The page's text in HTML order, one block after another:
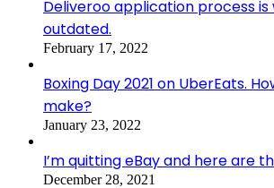
Deliveroo application process is
outdated.
February 17, 2022
Boxing Day 2021 on UberEats.
make?
January 23, 2022
I’m quitting eBay and here are
December 28, 2021